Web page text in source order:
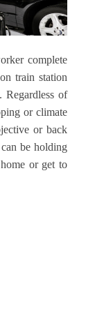
complete
train station
of
or climate
or back
be holding
or get to